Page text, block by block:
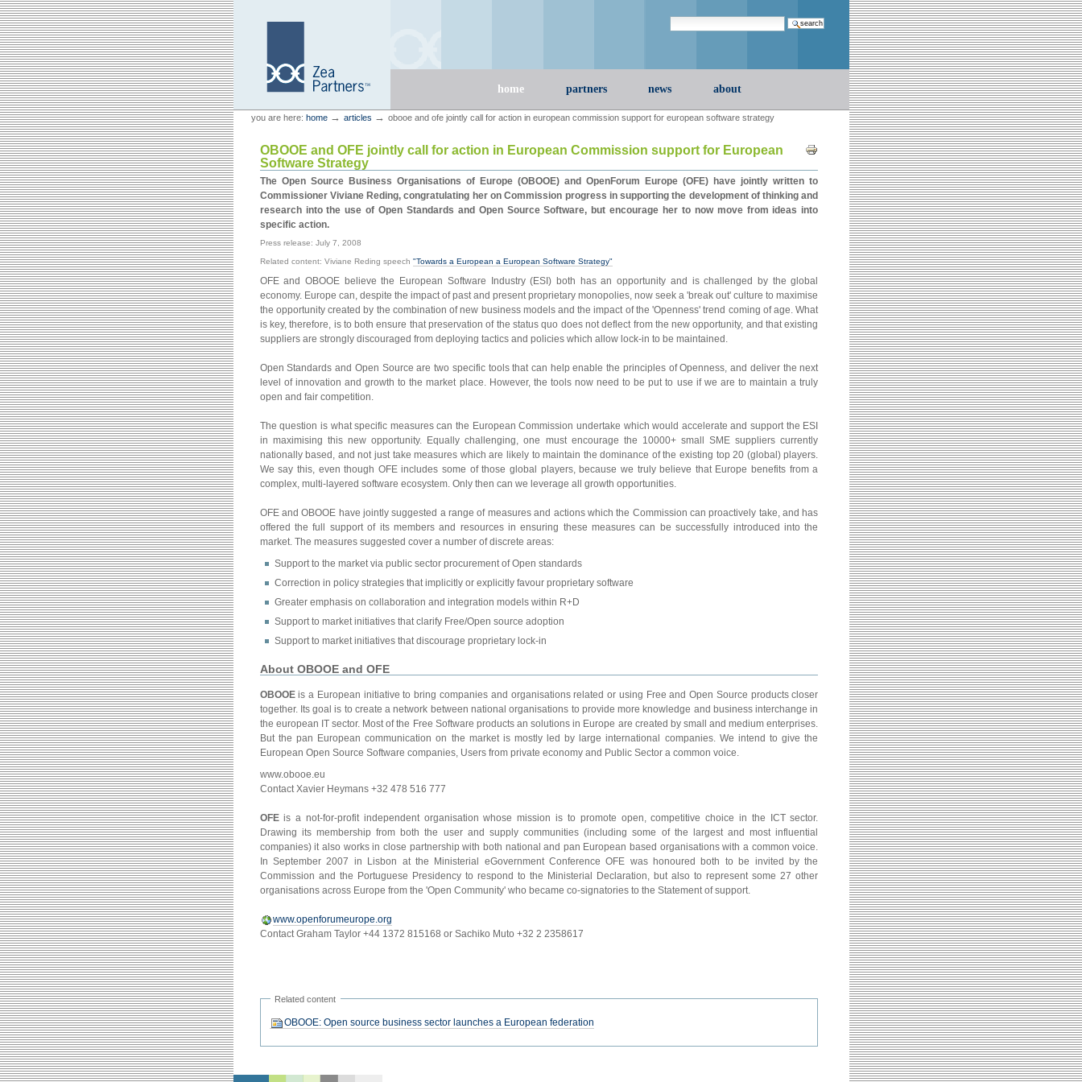
Skip
to
content.
Skip
to
navigation
Zea Partners
Search Site
home partners news about
Personal
tools
you are here: home → articles → obooe and ofe jointly call for action in european commission support for european software strategy
Document
OBOOE and OFE jointly call for action in European Commission support for European
Software Strategy
The Open Source Business Organisations of Europe (OBOOE) and OpenForum Europe (OFE) have jointly written to
Commissioner Viviane Reding, congratulating her on Commission progress in supporting the development of thinking and
research into the use of Open Standards and Open Source Software, but encourage her to now move from ideas into
specific action.
Press release: July 7, 2008
Related content: Viviane Reding speech "Towards a European a European Software Strategy"
OFE and OBOOE believe the European Software Industry (ESI) both has an opportunity and is challenged by the global
economy. Europe can, despite the impact of past and present proprietary monopolies, now seek a 'break out' culture to maximise
the opportunity created by the combination of new business models and the impact of the 'Openness' trend coming of age. What
is key, therefore, is to both ensure that preservation of the status quo does not deflect from the new opportunity, and that existing
suppliers are strongly discouraged from deploying tactics and policies which allow lock-in to be maintained.
Open Standards and Open Source are two specific tools that can help enable the principles of Openness, and deliver the next
level of innovation and growth to the market place. However, the tools now need to be put to use if we are to maintain a truly
open and fair competition.
The question is what specific measures can the European Commission undertake which would accelerate and support the ESI
in maximising this new opportunity. Equally challenging, one must encourage the 10000+ small SME suppliers currently
nationally based, and not just take measures which are likely to maintain the dominance of the existing top 20 (global) players.
We say this, even though OFE includes some of those global players, because we truly believe that Europe benefits from a
complex, multi-layered software ecosystem. Only then can we leverage all growth opportunities.
OFE and OBOOE have jointly suggested a range of measures and actions which the Commission can proactively take, and has
offered the full support of its members and resources in ensuring these measures can be successfully introduced into the
market. The measures suggested cover a number of discrete areas:
Support to the market via public sector procurement of Open standards
Correction in policy strategies that implicitly or explicitly favour proprietary software
Greater emphasis on collaboration and integration models within R+D
Support to market initiatives that clarify Free/Open source adoption
Support to market initiatives that discourage proprietary lock-in
About OBOOE and OFE
OBOOEis a European initiative to bring companies and organisations related or using Free and Open Source products closer
together. Its goal is to create a network between national organisations to provide more knowledge and business interchange in
the european IT sector. Most of the Free Software products an solutions in Europe are created by small and medium enterprises.
But the pan European communication on the market is mostly led by large international companies. We intend to give the
European Open Source Software companies, Users from private economy and Public Sector a common voice.
www.obooe.eu
Contact Xavier Heymans +32 478 516 777
OFEis a not-for-profit independent organisation whose mission is to promote open, competitive choice in the ICT sector.
Drawing its membership from both the user and supply communities (including some of the largest and most influential
companies) it also works in close partnership with both national and pan European based organisations with a common voice.
In September 2007 in Lisbon at the Ministerial eGovernment Conference OFE was honoured both to be invited by the
Commission and the Portuguese Presidency to respond to the Ministerial Declaration, but also to represent some 27 other
organisations across Europe from the 'Open Community' who became co-signatories to the Statement of support.
www.openforumeurope.org
Contact Graham Taylor +44 1372 815168 or Sachiko Muto +32 2 2358617
Related content
OBOOE: Open source business sector launches a European federation